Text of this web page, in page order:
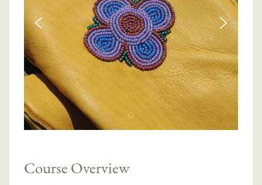
Course Overview